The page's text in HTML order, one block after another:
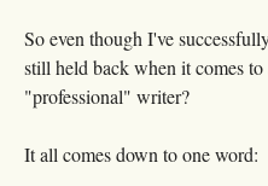
So even though I've
still held back when it comes
"professional" writer?
It all comes down to one word: